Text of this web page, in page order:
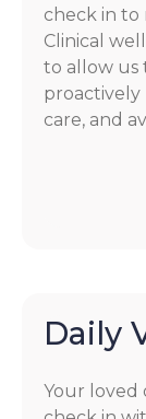
check in to
Clinical
to allow us
proactively
care, and
Daily
Your loved